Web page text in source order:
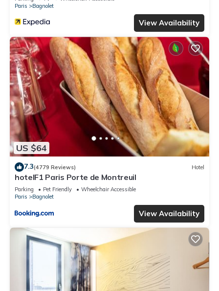
Paris
Bagnolet
View Availability
US $64
7.3(4779 Reviews) Hotel
hotelF1 Paris Porte de Montreuil
Parking Pet Friendly
Wheelchair Accessible
Paris
Bagnolet
View Availability